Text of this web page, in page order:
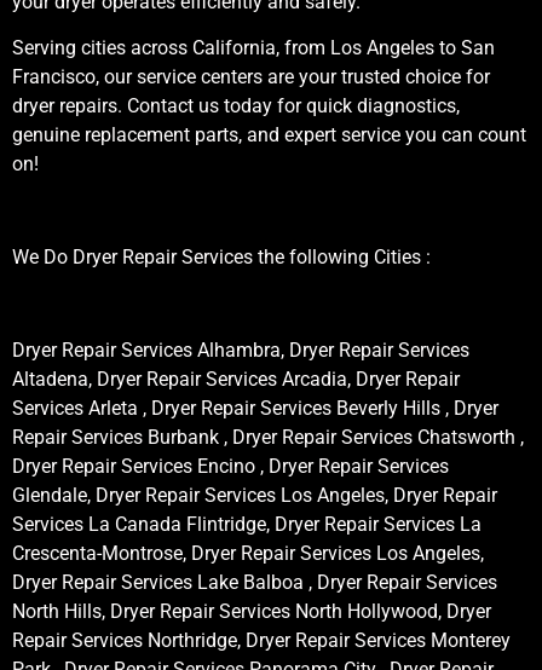
Serving cities across California, from Los Angeles to San
Francisco, our service centers are your trusted choice for
dryer repairs. Contact us today for quick diagnostics,
genuine replacement parts, and expert service you can count
on!
We Do Dryer Repair Services the following Cities :
Dryer Repair Services Alhambra, Dryer Repair Services
Altadena, Dryer Repair Services Arcadia, Dryer Repair
Services Arleta , Dryer Repair Services Beverly Hills , Dryer
Repair Services Burbank , Dryer Repair Services Chatsworth ,
Dryer Repair Services Encino , Dryer Repair Services
Glendale, Dryer Repair Services Los Angeles, Dryer Repair
Services La Canada Flintridge, Dryer Repair Services La
Crescenta-Montrose, Dryer Repair Services Los Angeles,
Dryer Repair Services Lake Balboa , Dryer Repair Services
North Hills, Dryer Repair Services North Hollywood, Dryer
Repair Services Northridge, Dryer Repair Services Monterey